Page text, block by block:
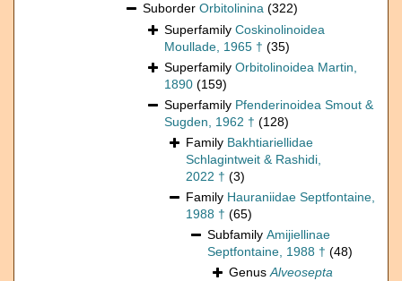
Suborder Orbitolinina (322)
Superfamily Coskinolinoidea
Moullade, 1965 † (35)
Superfamily Orbitolinoidea Martin,
1890 (159)
Superfamily Pfenderinoidea Smout &
Sugden, 1962 † (128)
Family Bakhtiariellidae
Schlagintweit & Rashidi,
2022 † (3)
Family Hauraniidae Septfontaine,
1988 † (65)
Subfamily Amijiellinae
Septfontaine, 1988 † (48)
GenusAlveosepta